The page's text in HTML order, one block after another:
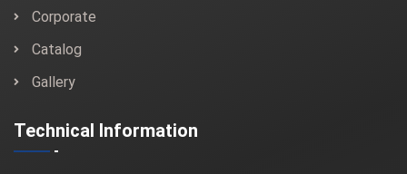
Corporate
Catalog
Gallery
Technical Information